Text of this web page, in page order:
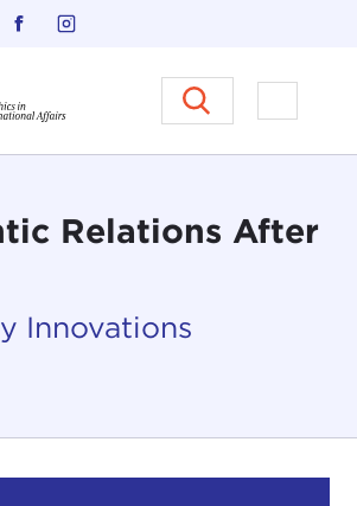
Carnegie Council on Ethics in
Open
Relations After
Innovations